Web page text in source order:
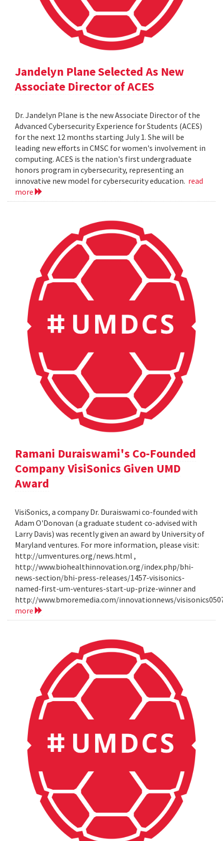
Jandelyn Plane Selected As New
Associate Director of ACES
Dr. Jandelyn Plane is the new Associate Director of the
Advanced Cybersecurity Experience for Students (ACES)
for the next 12 months starting July 1. She will be
leading new efforts in CMSC for women's involvement in
computing. ACES is the nation's first undergraduate
honors program in cybersecurity, representing an
innovative new model for cybersecurity education. read
more
Ramani Duraiswami's Co-Founded
Company VisiSonics Given UMD
Award
VisiSonics, a company Dr. Duraiswami co-founded with
Adam O'Donovan (a graduate student co-advised with
Larry Davis) was recently given an award by University of
Maryland ventures. For more information, please visit:
http://umventures.org/news.html ,
http://www.biohealthinnovation.org/index.php/bhi-
news-section/bhi-press-releases/1457-visisonics-
named-first-um-ventures-start-up-prize-winner and
http://www.bmoremedia.com/innovationnews/
more